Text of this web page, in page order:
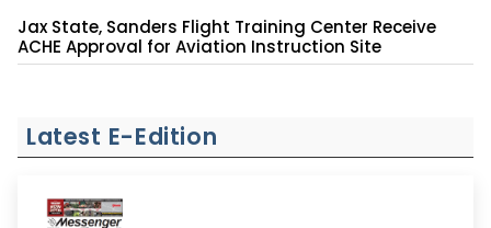
Jax State, Sanders Flight Training Center Receive
ACHE Approval for Aviation Instruction Site
Latest E-Edition